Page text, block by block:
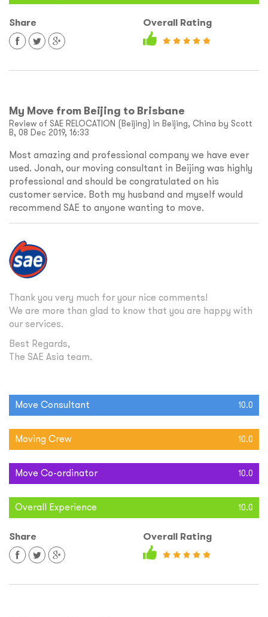
Share Overall Rating
My Move from Beijing to Brisbane
Review of SAE RELOCATION (Beijing) in Beijing, China by Scott
B, 08 Dec 2019, 16:33
Most amazing and professional company we have ever
used. Jonah, our moving consultant in Beijing was highly
professional and should be congratulated on his
customer service. Both my husband and myself would
recommend SAE to anyone wanting to move.
Thank you very much for your nice comments!
We are more than glad to know that you are happy with
our services.
Best Regards,
The SAE Asia team.
Move Consultant 10.0
Moving Crew 10.0
Move Co-ordinator 10.0
Overall Experience 10.0
Share Overall Rating